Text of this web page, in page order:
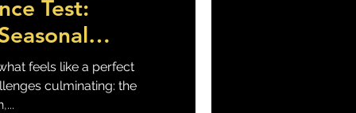
Test:
feels like a perfect
culminating: the